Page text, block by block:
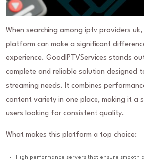
When searching among iptv providers
platform can make a significant
experience. GoodIPTVServices stands
complete and reliable solution designed
streaming needs. It combines
content variety in one place, making it a
users looking for consistent quality.
What makes this platform a top choice:
High performance servers that ensure smooth